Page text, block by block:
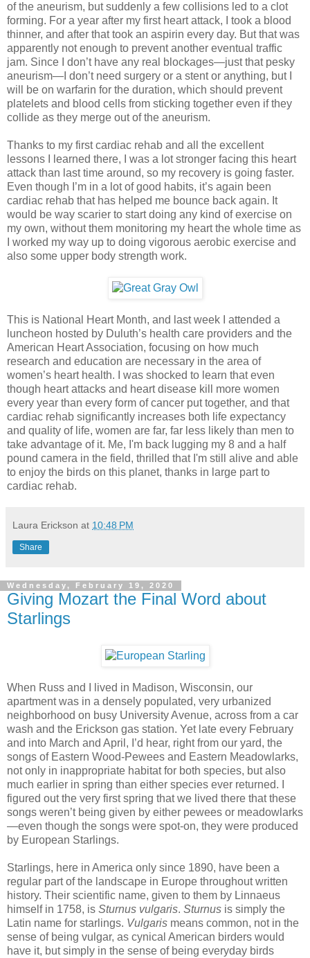
of the aneurism, but suddenly a few collisions led to a clot
forming. For a year after my first heart attack, I took a blood
thinner, and after that took an aspirin every day. But that was
apparently not enough to prevent another eventual traffic
jam. Since I don’t have any real blockages—just that pesky
aneurism—I don’t need surgery or a stent or anything, but I
will be on warfarin for the duration, which should prevent
platelets and blood cells from sticking together even if they
collide as they merge out of the aneurism.
Thanks to my first cardiac rehab and all the excellent
lessons I learned there, I was a lot stronger facing this heart
attack than last time around, so my recovery is going faster.
Even though I’m in a lot of good habits, it’s again been
cardiac rehab that has helped me bounce back again. It
would be way scarier to start doing any kind of exercise on
my own, without them monitoring my heart the whole time as
I worked my way up to doing vigorous aerobic exercise and
also some upper body strength work.
This is National Heart Month, and last week I attended a
luncheon hosted by Duluth’s health care providers and the
American Heart Association, focusing on how much
research and education are necessary in the area of
women’s heart health. I was shocked to learn that even
though heart attacks and heart disease kill more women
every year than every form of cancer put together, and that
cardiac rehab significantly increases both life expectancy
and quality of life, women are far, far less likely than men to
take advantage of it. Me, I'm back lugging my 8 and a half
pound camera in the field, thrilled that I'm still alive and able
to enjoy the birds on this planet, thanks in large part to
cardiac rehab.
Laura Erickson at 10:48 PM
Share
Wednesday, February 19, 2020
Giving Mozart the Final Word about
Starlings
When Russ and I lived in Madison, Wisconsin, our
apartment was in a densely populated, very urbanized
neighborhood on busy University Avenue, across from a car
wash and the Erickson gas station. Yet late every February
and into March and April, I’d hear, right from our yard, the
songs of Eastern Wood-Pewees and Eastern Meadowlarks,
not only in inappropriate habitat for both species, but also
much earlier in spring than either species ever returned. I
figured out the very first spring that we lived there that these
songs weren’t being given by either pewees or meadowlarks
—even though the songs were spot-on, they were produced
by European Starlings.
Starlings, here in America only since 1890, have been a
regular part of the landscape in Europe throughout written
history. Their scientific name, given to them by Linnaeus
himself in 1758, is Sturnus vulgaris. Sturnus is simply the
Latin name for starlings. Vulgaris means common, not in the
sense of being vulgar, as cynical American birders would
have it, but simply in the sense of being everyday birds